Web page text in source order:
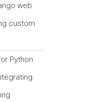
web
custom
Python